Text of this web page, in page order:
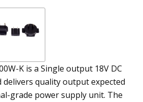
K is a Single output 18V DC
delivers quality output expected
grade power supply unit. The